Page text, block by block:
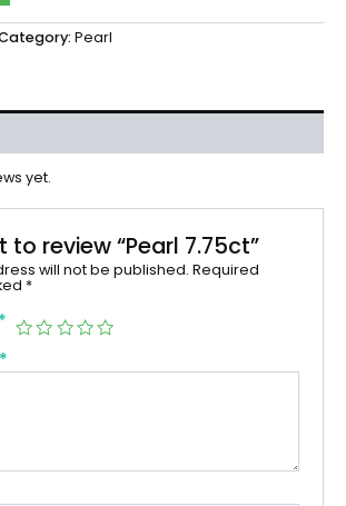
Pearl
yet.
to review “Pearl 7.75ct”
will not be published. Required
*
*
*